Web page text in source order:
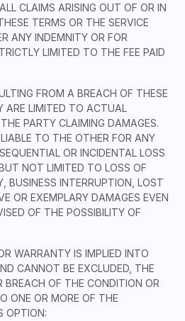
CLAIMS ARISING OUT OF OR IN
TERMS OR THE SERVICE
ANY INDEMNITY OR FOR
LIMITED TO THE FEE PAID
FROM A BREACH OF THESE
ARE LIMITED TO ACTUAL
PARTY CLAIMING DAMAGES.
TO THE OTHER FOR ANY
OR INCIDENTAL LOSS
NOT LIMITED TO LOSS OF
BUSINESS INTERRUPTION, LOST
OR EXEMPLARY DAMAGES EVEN
OF THE POSSIBILITY OF
WARRANTY IS IMPLIED INTO
CANNOT BE EXCLUDED, THE
BREACH OF THE CONDITION OR
ONE OR MORE OF THE
OPTION: